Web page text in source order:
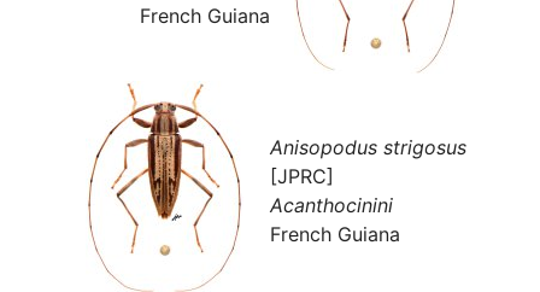
French Guiana
Anisopodus strigosus
[JPRC]
Acanthocinini
French Guiana